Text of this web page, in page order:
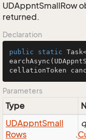
UDAppntSmallRow
returned.
Declaration
public static
earchAsync
cellationToken
Parameters
Type
UDAppntSmall
Rows
.